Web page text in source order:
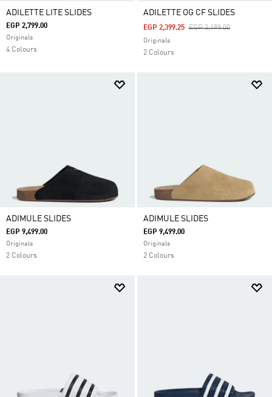
ADILETTE LITE SLIDES
EGP 2,799.00
Originals
4 Colours
ADILETTE OG CF SLIDES
Price Reduced From
EGP 3,199.00To
EGP 2,399.25
Originals
2 Colours
ADIMULE SLIDES
EGP 9,499.00
Originals
2 Colours
ADIMULE SLIDES
EGP 9,499.00
Originals
2 Colours